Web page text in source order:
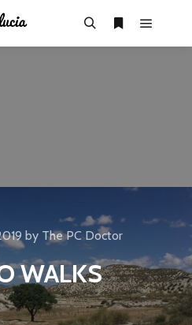
by The PC Doctor
WALKS